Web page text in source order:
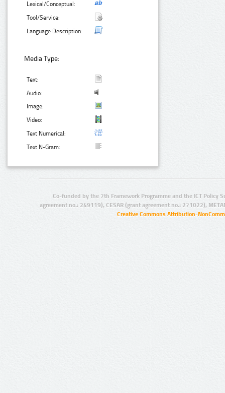
Lexical/Conceptual:
Tool/Service:
Language Description:
Media Type:
Text:
Audio:
Image:
Video:
Text Numerical:
Text N-Gram:
Co-funded by the 7th Framework Programme and the ICT Policy
agreement no.: 249119), CESAR (grant agreement no.: 271022),
Creative Commons Attribution-